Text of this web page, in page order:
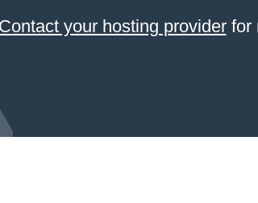
Contact your hosting providerfor